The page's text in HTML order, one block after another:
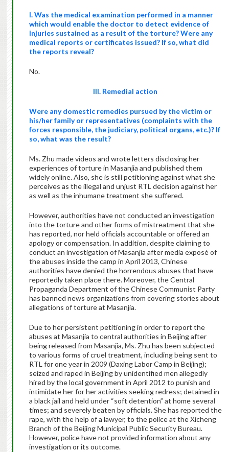
I. Was the medical examination performed in a manner
which would enable the doctor to detect evidence of
injuries sustained as a result of the torture? Were any
medical reports or certificates issued? If so, what did
the reports reveal?
No.
III. Remedial action
Were any domestic remedies pursued by the victim or
his/her family or representatives (complaints with the
forces responsible, the judiciary, political organs, etc.)? If
so, what was the result?
Ms. Zhu made videos and wrote letters disclosing her
experiences of torture in Masanjia and published them
widely online. Also, she is still petitioning against what she
perceives as the illegal and unjust RTL decision against her
as well as the inhumane treatment she suffered.
However, authorities have not conducted an investigation
into the torture and other forms of mistreatment that she
has reported, nor held officials accountable or offered an
apology or compensation. In addition, despite claiming to
conduct an investigation of Masanjia after media exposé of
the abuses inside the camp in April 2013, Chinese
authorities have denied the horrendous abuses that have
reportedly taken place there. Moreover, the Central
Propaganda Department of the Chinese Communist Party
has banned news organizations from covering stories about
allegations of torture at Masanjia.
Due to her persistent petitioning in order to report the
abuses at Masanjia to central authorities in Beijing after
being released from Masanjia, Ms. Zhu has been subjected
to various forms of cruel treatment, including being sent to
RTL for one year in 2009 (Daxing Labor Camp in Beijing);
seized and raped in Beijing by unidentified men allegedly
hired by the local government in April 2012 to punish and
intimidate her for her activities seeking redress; detained in
a black jail and held under “soft detention” at home several
times; and severely beaten by officials. She has reported the
rape, with the help of a lawyer, to the police at the Xicheng
Branch of the Beijing Municipal Public Security Bureau.
However, police have not provided information about any
investigation or its outcome.